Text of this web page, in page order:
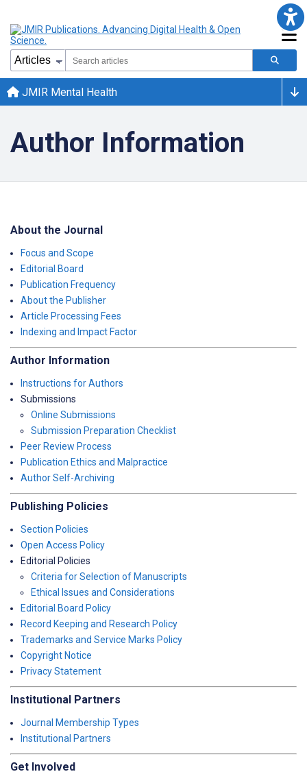
JMIR Mental Health
Author Information
About the Journal
Focus and Scope
Editorial Board
Publication Frequency
About the Publisher
Article Processing Fees
Indexing and Impact Factor
Author Information
Instructions for Authors
Submissions
Online Submissions
Submission Preparation Checklist
Peer Review Process
Publication Ethics and Malpractice
Author Self-Archiving
Publishing Policies
Section Policies
Open Access Policy
Editorial Policies
Criteria for Selection of Manuscripts
Ethical Issues and Considerations
Editorial Board Policy
Record Keeping and Research Policy
Trademarks and Service Marks Policy
Copyright Notice
Privacy Statement
Institutional Partners
Journal Membership Types
Institutional Partners
Get Involved